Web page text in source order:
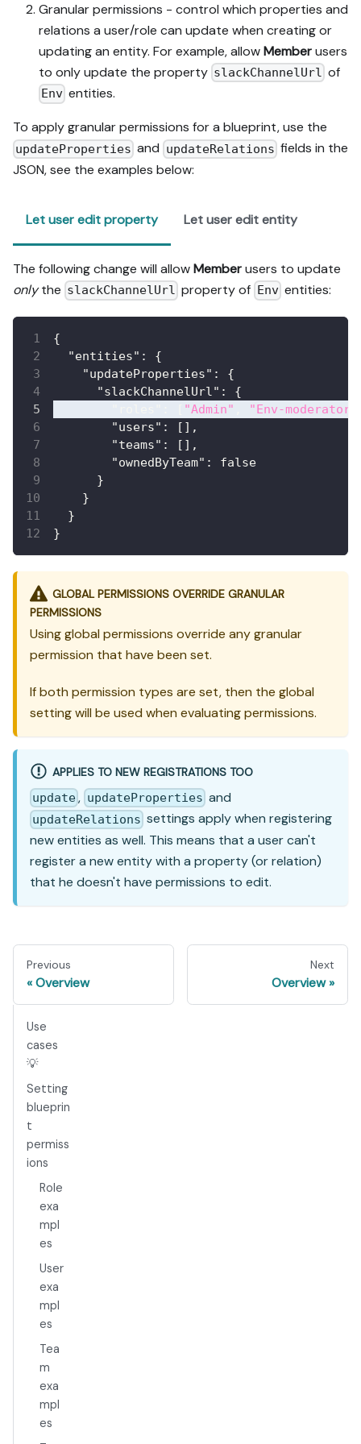
Granular permissions - control which properties and
relations a user/role can update when creating or
updating an entity. For example, allowMemberusers
to only update the property slackChannelUrl of
Env entities.
To apply granular permissions for a blueprint, use the
updateProperties and updateRelations fields in the
JSON, see the examples below:
Let user edit property Let user edit entity
The following change will allowMemberusers to update
onlythe slackChannelUrl property of Env entities:
{
"entities" :
{
"updateProperties" :
{
"slackChannelUrl" :
{
"Admin" "Env-moderator"
"users" : [ ] ,
"teams" : [ ] ,
"ownedByTeam" :
false
}
}
}
}
GLOBAL PERMISSIONS OVERRIDE GRANULAR
PERMISSIONS
Using global permissions override any granular
permission that have been set.
If both permission types are set, then the global
setting will be used when evaluating permissions.
APPLIES TO NEW REGISTRATIONS TOO
update, updateProperties and
updateRelations settings apply when registering
new entities as well. This means that a user can't
register a new entity with a property (or relation)
that he doesn't have permissions to edit.
Previous
Overview
Next
Overview
Use
cases
💡
Setting
blueprin
t
permiss
ions
Role
exa
mpl
es
User
exa
mpl
es
Tea
m
exa
mpl
es